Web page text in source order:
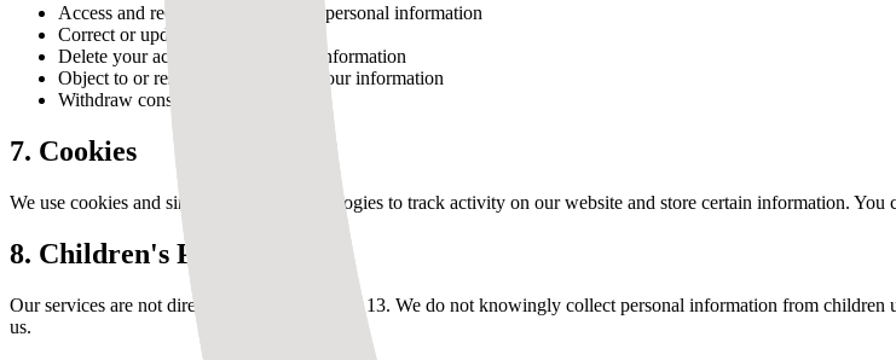
Access and receive a copy of your personal information
Correct or update your information
Delete your account and personal information
Object to or restrict processing of your information
Withdraw consent at any time
7. Cookies
We use cookies and similar tracking technologies to track activity on our website and store certain information.
8. Children's Privacy
Our services are not directed to children under 13. We do not knowingly collect personal information from
us.